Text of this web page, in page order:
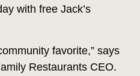
with free Jack’s
favorite,” says
Restaurants CEO.